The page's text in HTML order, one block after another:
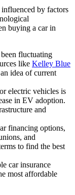
by factors
buying a car in
fluctuating
like Kelley Blue
idea of current
electric vehicles is
in EV adoption.
and
financing options,
and
to find the best
car insurance
most affordable